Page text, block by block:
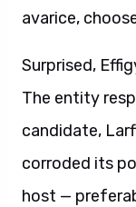
avarice,
Surprised,
The entity
candidate,
corroded its
host —